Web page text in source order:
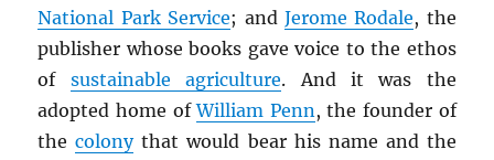
National Park Service; and Jerome Rodale, the
publisher whose books gave voice to the ethos
of sustainable agriculture. And it was the
adopted home ofWilliam Penn, the founder of
thecolonythat would bear his name and the